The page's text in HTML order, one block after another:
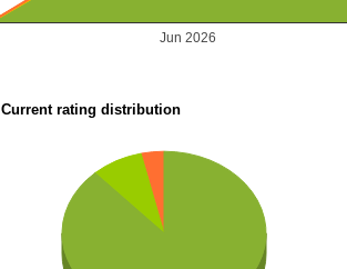
Jun 2026
Current rating distribution